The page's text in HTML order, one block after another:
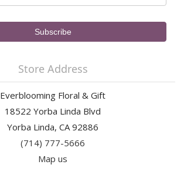
Store Address
Everblooming Floral & Gift
18522 Yorba Linda Blvd
Yorba Linda, CA 92886
(714) 777-5666
Map us